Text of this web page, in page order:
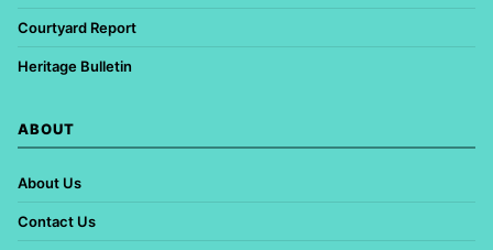
Courtyard Report
Heritage Bulletin
ABOUT
About Us
Contact Us